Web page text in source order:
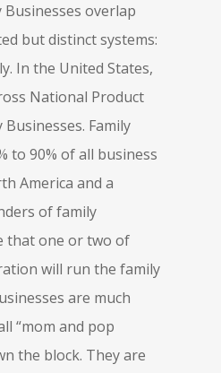
Businesses overlap
but distinct systems:
In the United States,
National Product
Family
to 90% of all business
America and a
of family
that one or two of
will run the family
are much
“mom and pop
the block. They are